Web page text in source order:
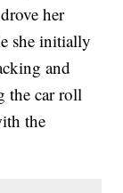
her
she initially
and
the car roll
the